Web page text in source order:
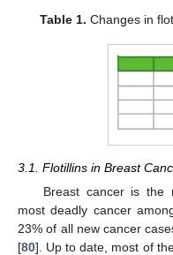
Table 1. Changes in
3.1. Flotillins in Breast
Breast cancer is the
most deadly cancer
23% of all new cancer
[80]. Up to date, most of